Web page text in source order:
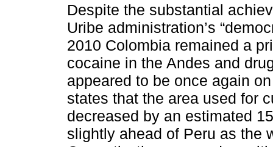
Despite the substantial
Uribe administration’s
2010 Colombia remained a
cocaine in the Andes and
appeared to be once again
states that the area used for
decreased by an estimated
slightly ahead of Peru as the